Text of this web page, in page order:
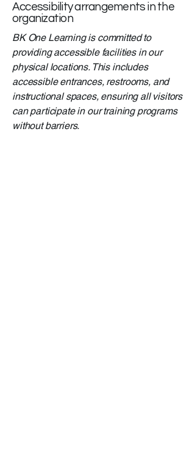
Accessibility arrangements in the
organization
BK One Learning is committed to
providing accessible facilities in our
physical locations. This includes
accessible entrances, restrooms, and
instructional spaces, ensuring all visitors
can participate in our training programs
without barriers.